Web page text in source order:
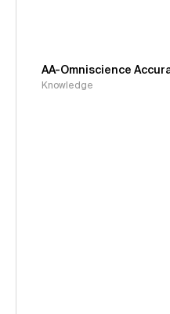
AA-Omniscience
Knowledge